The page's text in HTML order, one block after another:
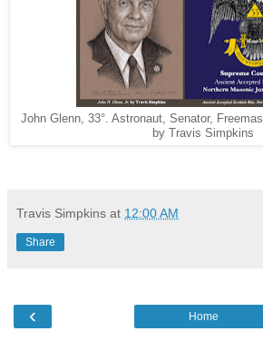
John Glenn, 33°. Astronaut, Senator,
by Travis Simpkins
Travis Simpkins at 12:00 AM
Share
‹ Home